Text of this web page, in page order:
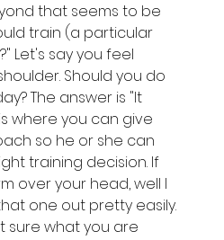
that seems to be
train (a particular
Let's say you feel
Should you do
The answer is "It
where you can give
so he or she can
training decision. If
over your head, well I
one out pretty easily.
sure what you are